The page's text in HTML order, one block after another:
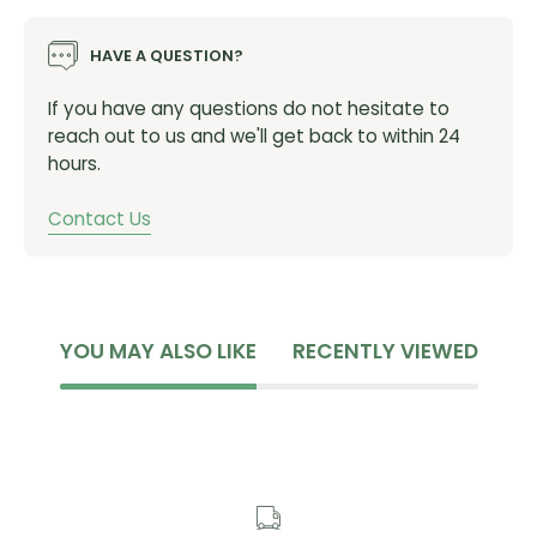
14mm shackle diameter
HAVE A QUESTION?
If you have any questions do not hesitate to
reach out to us and we'll get back to within 24
hours.
Contact Us
YOU MAY ALSO LIKE RECENTLY VIEWED